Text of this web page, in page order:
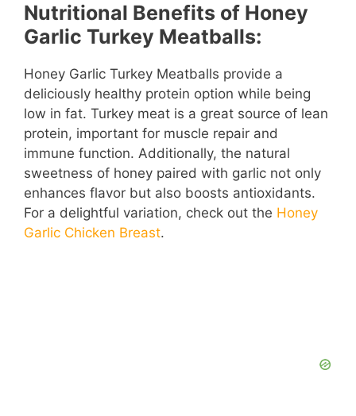
Nutritional Benefits of Honey
Garlic Turkey Meatballs:
Honey Garlic Turkey Meatballs provide a
deliciously healthy protein option while being
low in fat. Turkey meat is a great source of lean
protein, important for muscle repair and
immune function. Additionally, the natural
sweetness of honey paired with garlic not only
enhances flavor but also boosts antioxidants.
For a delightful variation, check out the Honey
Garlic Chicken Breast.